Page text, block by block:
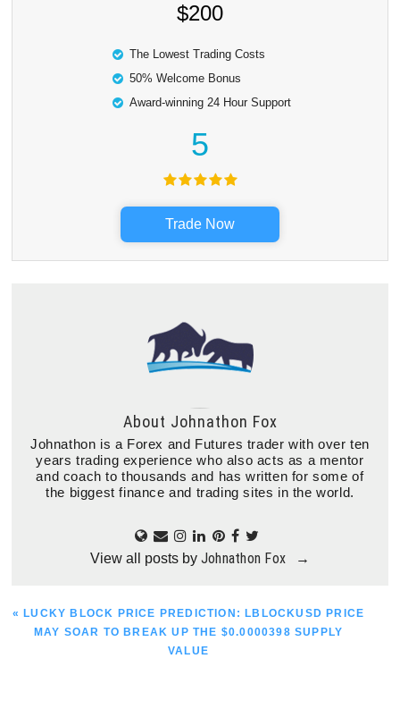
$200
The Lowest Trading Costs
50% Welcome Bonus
Award-winning 24 Hour Support
5
Trade Now
About Johnathon Fox
Johnathon is a Forex and Futures trader with over ten
years trading experience who also acts as a mentor
and coach to thousands and has written for some of
the biggest finance and trading sites in the world.
View all posts by Johnathon Fox →
PREVIOUS
POST:
« LUCKY BLOCK PRICE PREDICTION: LBLOCKUSD PRICE
MAY SOAR TO BREAK UP THE $0.0000398 SUPPLY
VALUE